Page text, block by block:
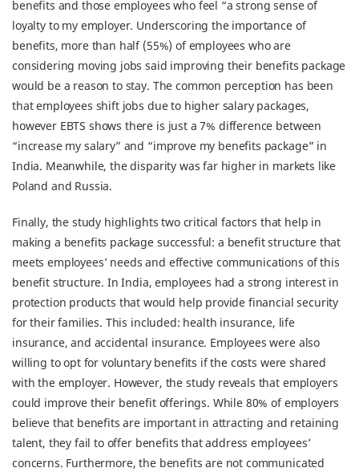
benefits and those employees who feel “a strong sense of
loyalty to my employer. Underscoring the importance of
benefits, more than half (55%) of employees who are
considering moving jobs said improving their benefits package
would be a reason to stay. The common perception has been
that employees shift jobs due to higher salary packages,
however EBTS shows there is just a 7% difference between
“increase my salary” and “improve my benefits package” in
India. Meanwhile, the disparity was far higher in markets like
Poland and Russia.
Finally, the study highlights two critical factors that help in
making a benefits package successful: a benefit structure that
meets employees’ needs and effective communications of this
benefit structure. In India, employees had a strong interest in
protection products that would help provide financial security
for their families. This included: health insurance, life
insurance, and accidental insurance. Employees were also
willing to opt for voluntary benefits if the costs were shared
with the employer. However, the study reveals that employers
could improve their benefit offerings. While 80% of employers
believe that benefits are important in attracting and retaining
talent, they fail to offer benefits that address employees’
concerns. Furthermore, the benefits are not communicated